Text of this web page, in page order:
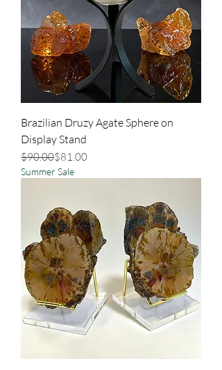
Brazilian Druzy Agate Sphere on
Display Stand
Regular Price
$90.00
Sale Price$81.00
Summer Sale